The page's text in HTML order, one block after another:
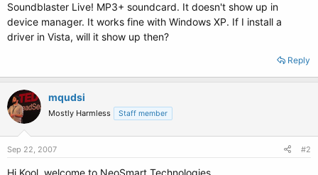
e
r
Soundblaster Live! MP3+ soundcard. It doesn't show up in
device manager. It works fine with Windows XP. If I install a
driver in Vista, will it show up then?
Reply
mqudsi
Mostly Harmless Staff member
Sep 22, 2007 #2
Hi Kool, welcome to NeoSmart Technologies.